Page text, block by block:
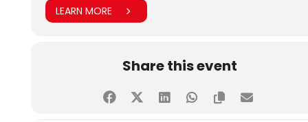
LEARN MORE
Share this event